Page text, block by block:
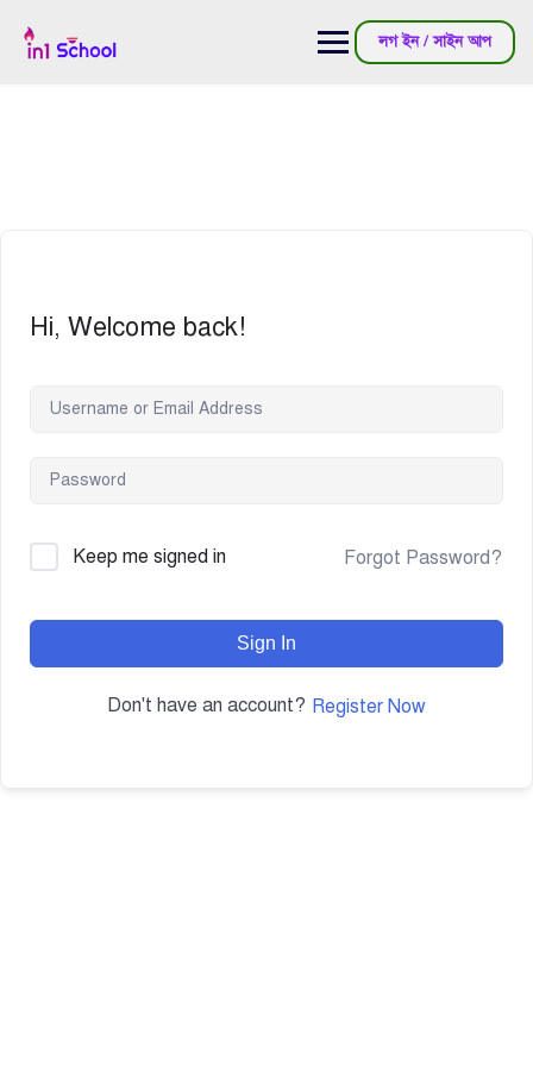
লগ ইন / সাইন আপ
Hi, Welcome back!
Keep me signed in Forgot Password?
Sign In
Don't have an account? Register Now